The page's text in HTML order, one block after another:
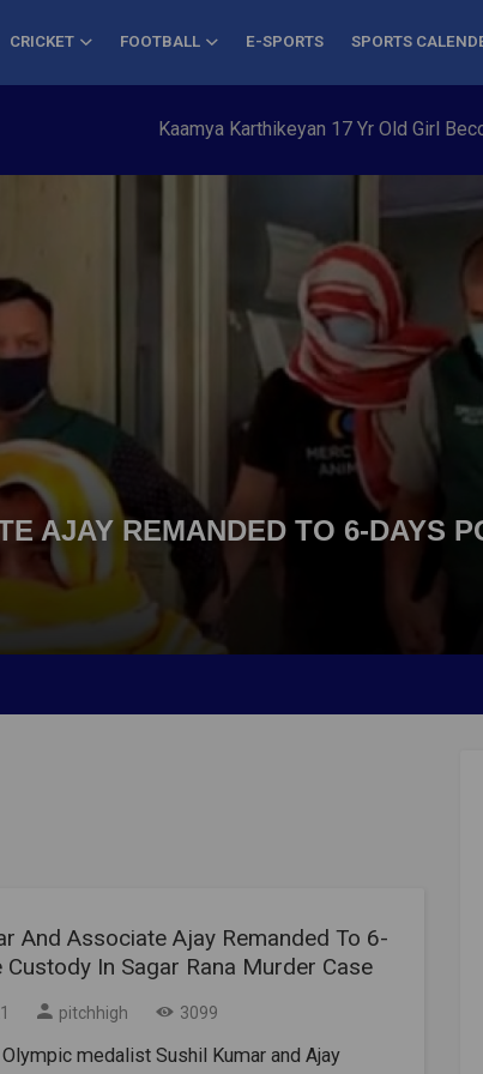
CRICKET FOOTBALL E-SPORTS SPORTS
Kaamya Karthikeyan 17 Yr Old Girl Becomes
AJAY REMANDED TO 6-DAYS
And Associate Ajay Remanded To 6-
Custody In Sagar Rana Murder Case
pitchhigh 3099
medalist Sushil Kumar and Ajay